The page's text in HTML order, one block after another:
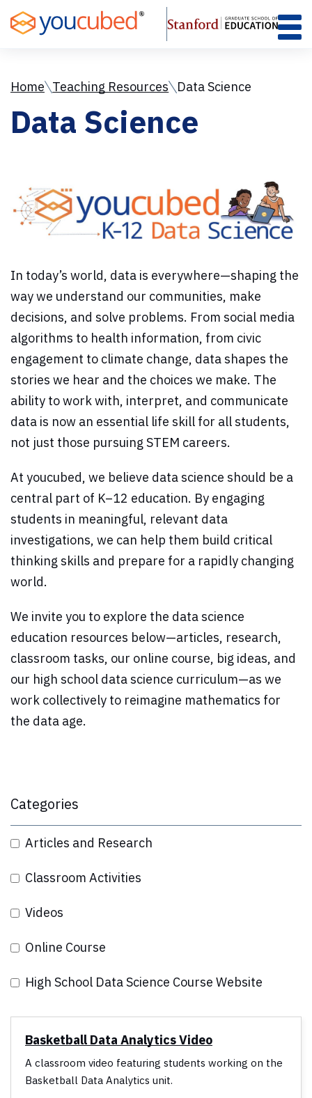
to
Content
Home Teaching Resources Data Science
Data Science
In today’s world, data is everywhere—shaping the
way we understand our communities, make
decisions, and solve problems. From social media
algorithms to health information, from civic
engagement to climate change, data shapes the
stories we hear and the choices we make. The
ability to work with, interpret, and communicate
data is now an essential life skill for all students,
not just those pursuing STEM careers.
At youcubed, we believe data science should be a
central part of K–12 education. By engaging
students in meaningful, relevant data
investigations, we can help them build critical
thinking skills and prepare for a rapidly changing
world.
We invite you to explore the data science
education resources below—articles, research,
classroom tasks, our online course, big ideas, and
our high school data science curriculum—as we
work collectively to reimagine mathematics for
the data age.
Categories
Articles and Research
Classroom Activities
Videos
Online Course
High School Data Science Course Website
Basketball Data Analytics Video
A classroom video featuring students working on the
Basketball Data Analytics unit.